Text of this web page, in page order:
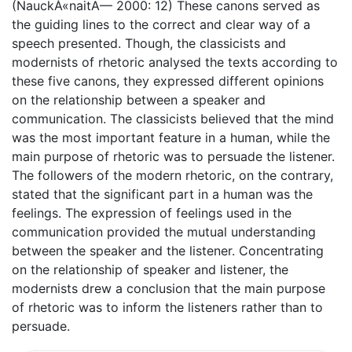
(NauckÅ«naitÄ— 2000: 12) These canons served as
the guiding lines to the correct and clear way of a
speech presented. Though, the classicists and
modernists of rhetoric analysed the texts according to
these five canons, they expressed different opinions
on the relationship between a speaker and
communication. The classicists believed that the mind
was the most important feature in a human, while the
main purpose of rhetoric was to persuade the listener.
The followers of the modern rhetoric, on the contrary,
stated that the significant part in a human was the
feelings. The expression of feelings used in the
communication provided the mutual understanding
between the speaker and the listener. Concentrating
on the relationship of speaker and listener, the
modernists drew a conclusion that the main purpose
of rhetoric was to inform the listeners rather than to
persuade.